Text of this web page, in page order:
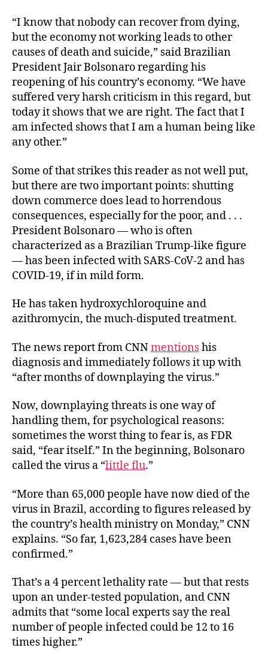
“I know that nobody can recover from dying,
but the economy not working leads to other
causes of death and suicide,” said Brazilian
President Jair Bolsonaro regarding his
reopening of his country’s economy. “We have
suffered very harsh criticism in this regard, but
today it shows that we are right. The fact that I
am infected shows that I am a human being like
any other.”
Some of that strikes this reader as not well put,
but there are two important points: shutting
down commerce does lead to horrendous
consequences, especially for the poor, and . . .
President Bolsonaro — who is often
characterized as a Brazilian Trump-like figure
— has been infected with SARS-CoV-2 and has
COVID-19, if in mild form.
He has taken hydroxychloroquine and
azithromycin, the much-disputed treatment.
The news report from CNNmentionshis
diagnosis and immediately follows it up with
“after months of downplaying the virus.”
Now, downplaying threats is one way of
handling them, for psychological reasons:
sometimes the worst thing to fear is, as FDR
said, “fear itself.” In the beginning, Bolsonaro
called the virus a “little flu.”
“More than 65,000 people have now died of the
virus in Brazil, according to figures released by
the country’s health ministry on Monday,” CNN
explains. “So far, 1,623,284 cases have been
confirmed.”
That’s a 4 percent lethality rate — but that rests
upon an under-tested population, and CNN
admits that “some local experts say the real
number of people infected could be 12 to 16
times higher.”